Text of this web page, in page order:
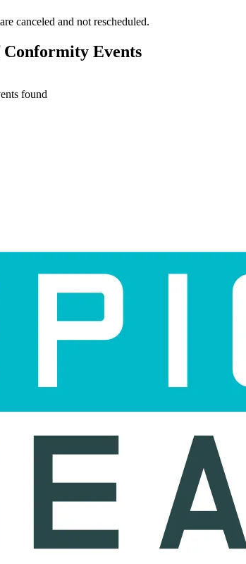
canceled and not rescheduled.
Events
found